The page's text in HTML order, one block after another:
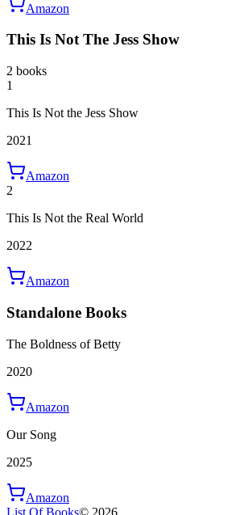
Amazon
This Is Not The Jess Show
2 books
1
This Is Not the Jess Show
2021
Amazon
2
This Is Not the Real World
2022
Amazon
Standalone Books
The Boldness of Betty
2020
Amazon
Our Song
2025
Amazon
List Of Books© 2026